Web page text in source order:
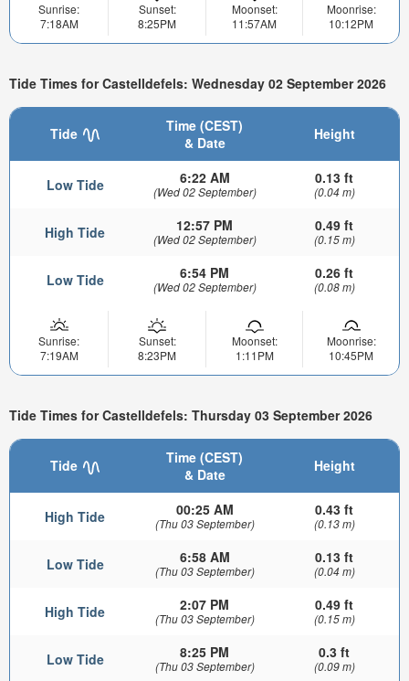
Sunrise:
7:18AM
Sunset:
8:25PM
Moonset:
11:57AM
Moonrise:
10:12PM
Tide Times for Castelldefels: Wednesday 02 September 2026
Tide
Time (CEST)
& Date
Height
Low Tide 6:22 AM
(Wed 02 September)
0.13 ft
(0.04 m)
High Tide 12:57 PM
(Wed 02 September)
0.49 ft
(0.15 m)
Low Tide 6:54 PM
(Wed 02 September)
0.26 ft
(0.08 m)
Sunrise:
7:19AM
Sunset:
8:23PM
Moonset:
1:11PM
Moonrise:
10:45PM
Tide Times for Castelldefels: Thursday 03 September 2026
Tide
Time (CEST)
& Date
Height
High Tide 00:25 AM
(Thu 03 September)
0.43 ft
(0.13 m)
Low Tide 6:58 AM
(Thu 03 September)
0.13 ft
(0.04 m)
High Tide 2:07 PM
(Thu 03 September)
0.49 ft
(0.15 m)
Low Tide 8:25 PM
(Thu 03 September)
0.3 ft
(0.09 m)